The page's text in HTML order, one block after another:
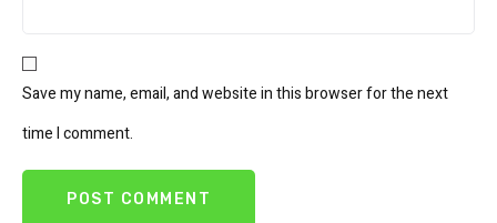
Save my name, email, and website in this browser for the next
time I comment.